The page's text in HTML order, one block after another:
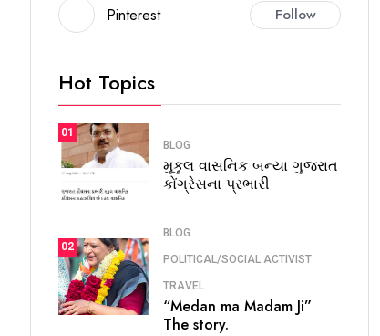
Pinterest Follow
Hot Topics
01
BLOG
મુકુલ વાસનિક બન્યા ગુજરાત
કોંગ્રેસના પ્રભારી
02
BLOG
POLITICAL/SOCIAL ACTIVIST
TRAVEL
“Medan ma Madam Ji”
The story.